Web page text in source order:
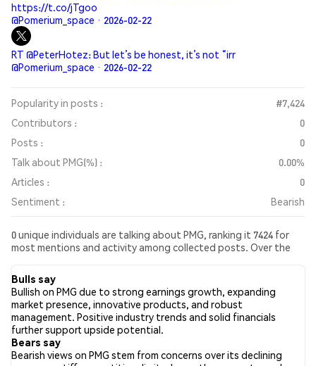
https://t.co/jTgoo
@Pomerium_space · 2026-02-22
RT @PeterHotez: But let’s be honest, it’s not “irr
@Pomerium_space · 2026-02-22
Popularity in posts :
#7,424
Contributors :
0
Posts :
0
Talk about PMG(%) :
0.00%
Articles :
0
Sentiment :
Bearish
0 unique individuals are talking about PMG, ranking it 7424 for
most mentions and activity among collected posts. Over the
media has been Bearish. Finally, 0 news articles have been
published about PMG. On Twitter, NaN% of tweets showed
bullish sentiment compared to NaN% of tweets showing
bearish sentiment about PMG. NaN% of tweets were neutral
about PMG. These sentiments are based on 0 tweets.
Bulls say
Bullish on PMG due to strong earnings growth, expanding
market presence, innovative products, and robust
management. Positive industry trends and solid financials
further support upside potential.
Bears say
Bearish views on PMG stem from concerns over its declining